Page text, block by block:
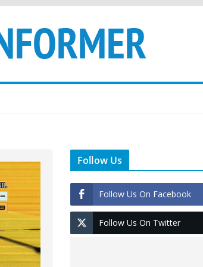
Follow Us
Follow Us On Facebook
Follow Us On Twitter